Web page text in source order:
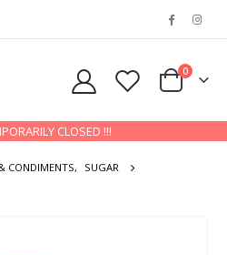
0
CLOSED !!!
CONDIMENTS,
SUGAR